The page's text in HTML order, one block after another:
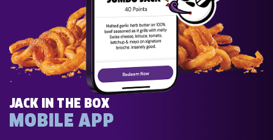
JACK IN THE BOX
MOBILE APP